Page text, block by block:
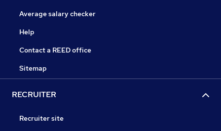
Average salary checker
Help
Contact a REED office
Sitemap
RECRUITER
Recruiter site